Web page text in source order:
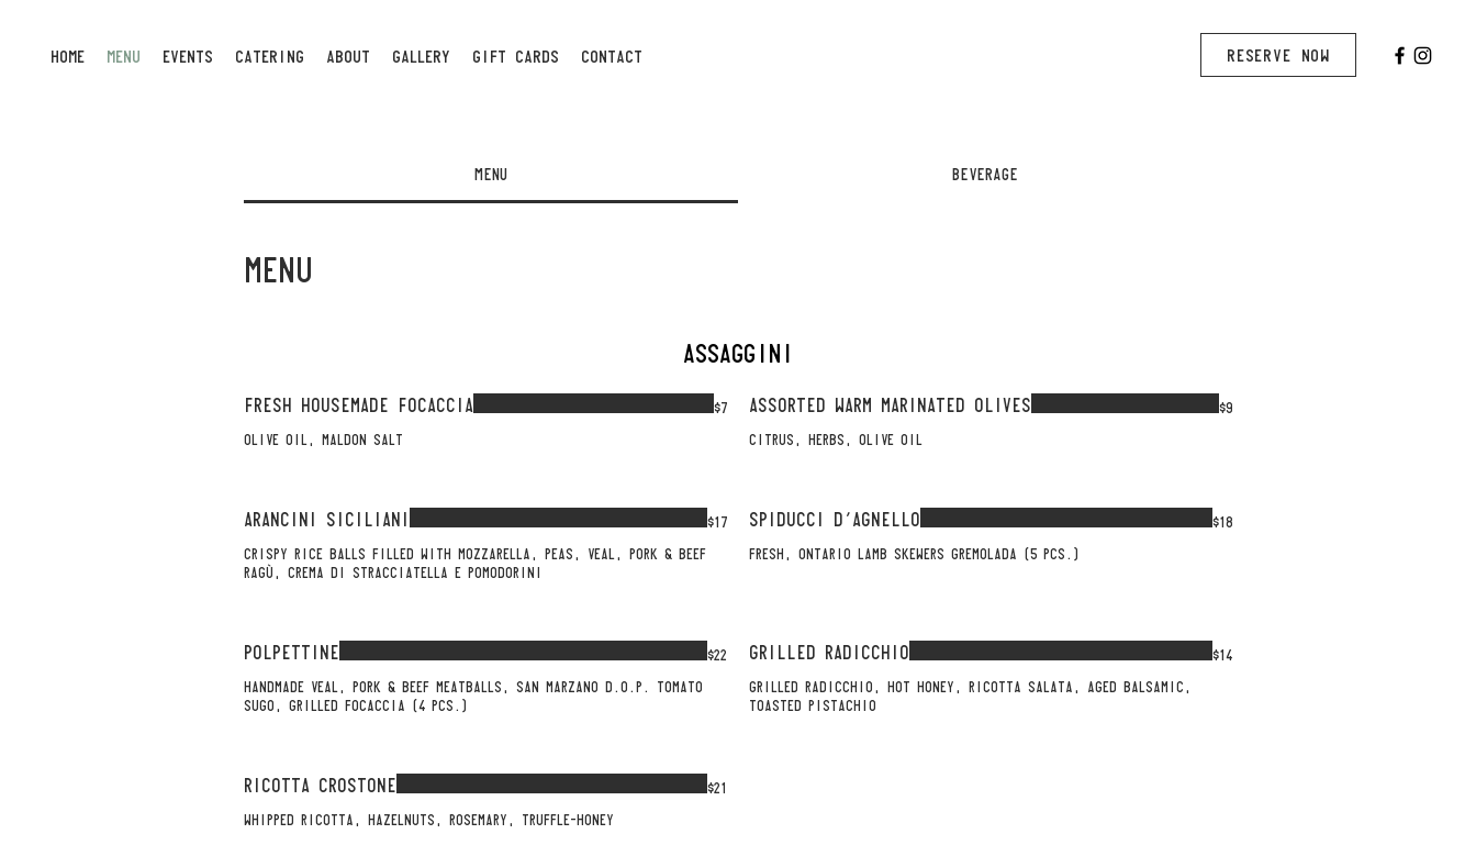
HOME MENU EVENTS CATERING ABOUT GALLERY GIFT CARDS CONTACT RESERVE NOW
MENU BEVERAGE
MENU
ASSAGGINI
FRESH HOUSEMADE FOCACCIA
OLIVE OIL, MALDON SALT
$7 ASSORTED WARM MARINATED OLIVES
CITRUS, HERBS, OLIVE OIL
$9
ARANCINI SICILIANI
CRISPY RICE BALLS FILLED WITH MOZZARELLA, PEAS, VEAL, PORK & BEEF
RAGÙ, CREMA DI STRACCIATELLA E POMODORINI
$17 SPIDUCCI D'AGNELLO
FRESH, ONTARIO LAMB SKEWERS GREMOLADA (5 PCS.)
$18
POLPETTINE
HANDMADE VEAL, PORK & BEEF MEATBALLS, SAN MARZANO D.O.P. TOMATO
SUGO, GRILLED FOCACCIA (4 PCS.)
$22 GRILLED RADICCHIO
GRILLED RADICCHIO, HOT HONEY, RICOTTA SALATA, AGED BALSAMIC,
TOASTED PISTACHIO
$14
RICOTTA CROSTONE
WHIPPED RICOTTA, HAZELNUTS, ROSEMARY, TRUFFLE-HONEY
$21